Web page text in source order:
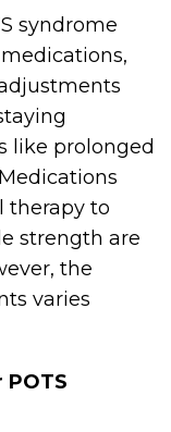
syndrome
like prolonged
therapy to
strength are
the
varies